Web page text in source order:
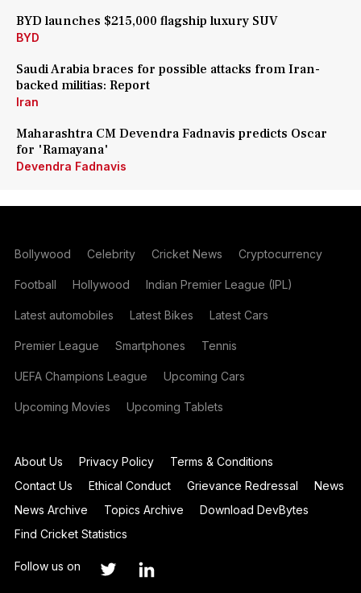
BYD launches $215,000 flagship luxury SUV
BYD
Saudi Arabia braces for possible attacks from Iran-
backed militias: Report
Iran
Maharashtra CM Devendra Fadnavis predicts Oscar
for 'Ramayana'
Devendra Fadnavis
Bollywood Celebrity Cricket News Cryptocurrency
Football Hollywood Indian Premier League (IPL)
Latest automobiles Latest Bikes Latest Cars
Premier League Smartphones Tennis
UEFA Champions League Upcoming Cars
Upcoming Movies Upcoming Tablets
About Us Privacy Policy
Terms & Conditions
Contact Us
Ethical Conduct Grievance Redressal
News
News Archive
Topics Archive
Download DevBytes
Find Cricket Statistics
Follow us on